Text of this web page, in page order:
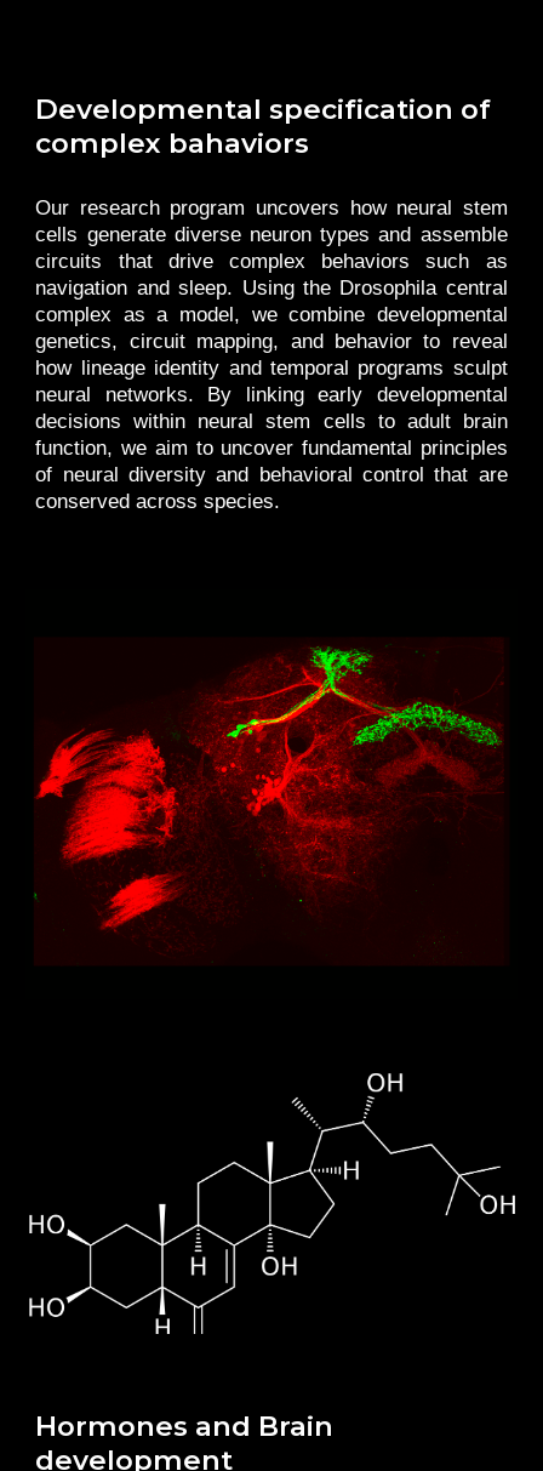
Developmental specification of
complex bahaviors
Our research program uncovers how neural stem
cells generate diverse neuron types and assemble
circuits that drive complex behaviors such as
navigation and sleep. Using the Drosophila central
complex as a model, we combine developmental
genetics, circuit mapping, and behavior to reveal
how lineage identity and temporal programs sculpt
neural networks. By linking early developmental
decisions within neural stem cells to adult brain
function, we aim to uncover fundamental principles
of neural diversity and behavioral control that are
conserved across species.
Hormones and Brain
development